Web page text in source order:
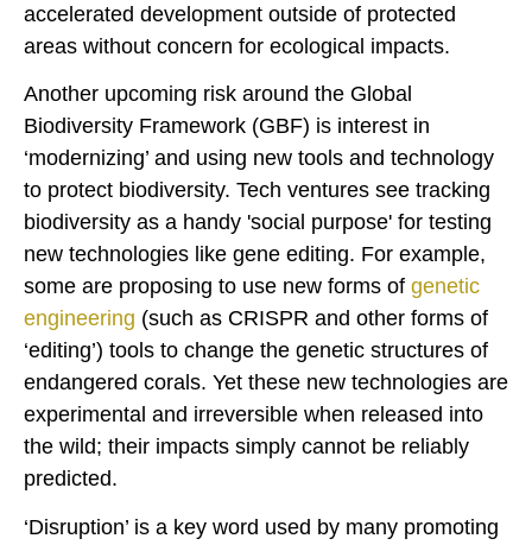
accelerated development outside of protected
areas without concern for ecological impacts.
Another upcoming risk around the Global
Biodiversity Framework (GBF) is interest in
‘modernizing’ and using new tools and technology
to protect biodiversity. Tech ventures see tracking
biodiversity as a handy 'social purpose' for testing
new technologies like gene editing. For example,
some are proposing to use new forms of genetic
engineering (such as CRISPR and other forms of
‘editing’) tools to change the genetic structures of
endangered corals. Yet these new technologies are
experimental and irreversible when released into
the wild; their impacts simply cannot be reliably
predicted.
‘Disruption’ is a key word used by many promoting